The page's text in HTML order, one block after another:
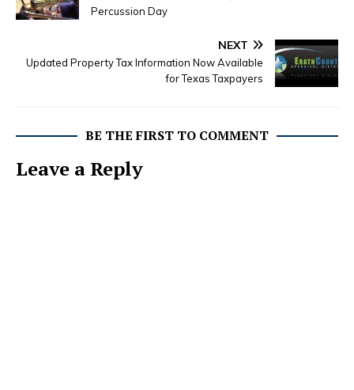
Percussion Day
NEXT
Updated Property Tax Information Now Available
for Texas Taxpayers
BE THE FIRST TO COMMENT
Leave a Reply